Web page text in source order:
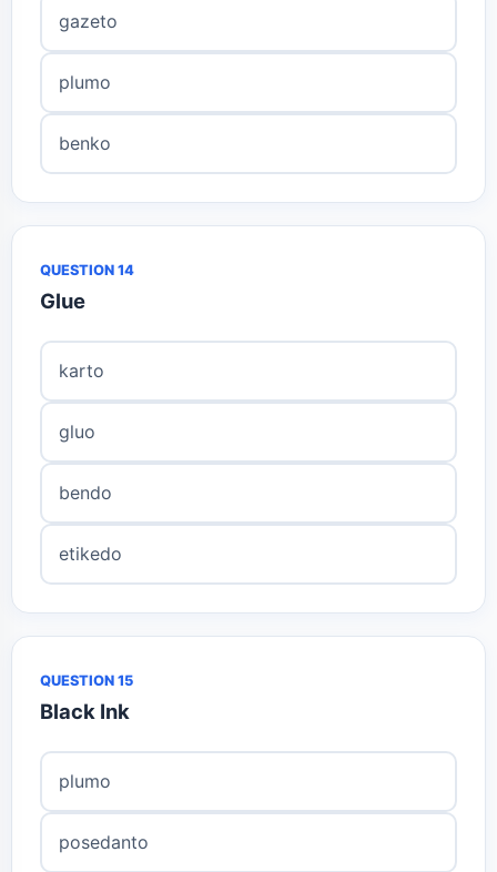
gazeto
plumo
benko
QUESTION 14
Glue
karto
gluo
bendo
etikedo
QUESTION 15
Black Ink
plumo
posedanto